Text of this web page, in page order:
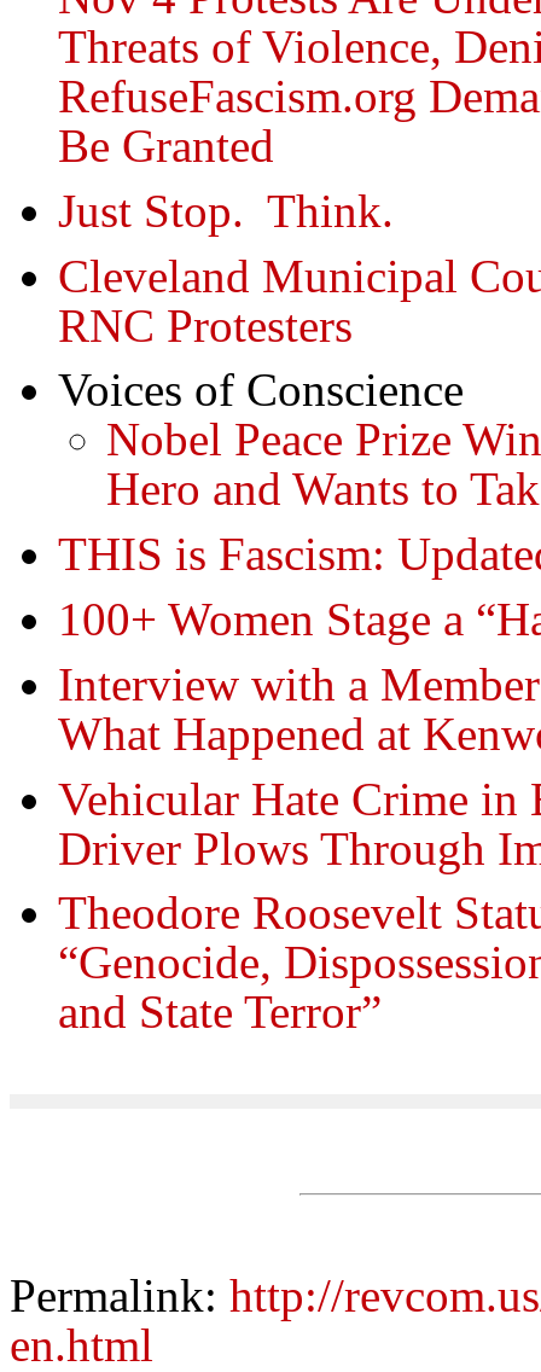
Threats of Violence,
RefuseFascism.org
Be Granted
Just Stop. Think.
Cleveland Municipal
RNC Protesters
Voices of Conscience
Nobel Peace Prize
Hero and Wants to
THIS is Fascism:
100+ Women Stage a
Interview with a
What Happened at
Vehicular Hate Crime in
Driver Plows Through
Theodore Roosevelt
“Genocide,
and State Terror”
Permalink: http://
en.html